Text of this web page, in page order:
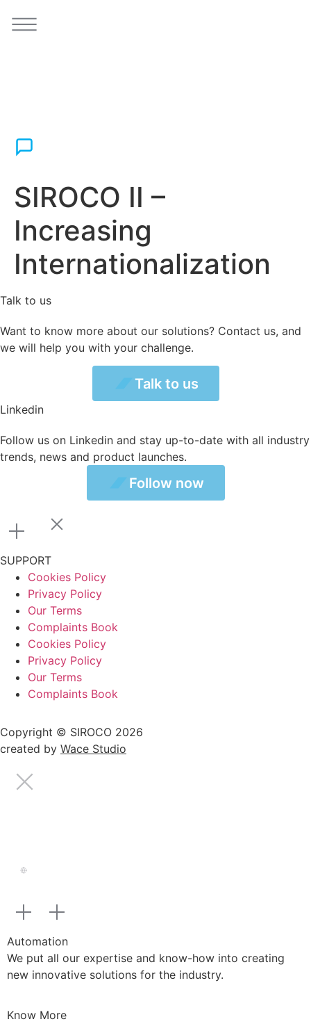
SIROCO II –
Increasing
Internationalization
Talk to us
Want to know more about our solutions? Contact us, and
we will help you with your challenge.
Talk to us
Linkedin
Follow us on Linkedin and stay up-to-date with all industry
trends, news and product launches.
Follow now
SUPPORT
Cookies Policy
Privacy Policy
Our Terms
Complaints Book
Cookies Policy
Privacy Policy
Our Terms
Complaints Book
Copyright © SIROCO 2026
created by Wace Studio
Automation
We put all our expertise and know-how into creating
new innovative solutions for the industry.
Know More